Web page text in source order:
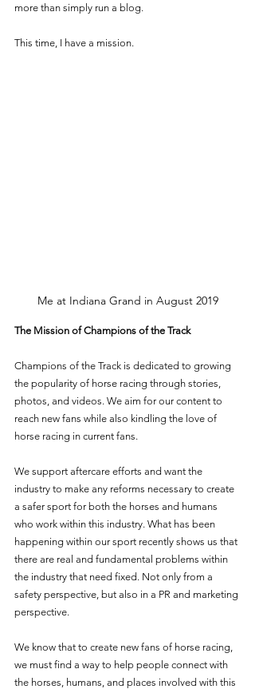
more than simply run a blog.
This time, I have a mission.
Me at Indiana Grand in August 2019
The Mission of Champions of the Track
Champions of the Track is dedicated to growing
the popularity of horse racing through stories,
photos, and videos. We aim for our content to
reach new fans while also kindling the love of
horse racing in current fans.
We support aftercare efforts and want the
industry to make any reforms necessary to create
a safer sport for both the horses and humans
who work within this industry. What has been
happening within our sport recently shows us that
there are real and fundamental problems within
the industry that need fixed. Not only from a
safety perspective, but also in a PR and marketing
perspective.
We know that to create new fans of horse racing,
we must find a way to help people connect with
the horses, humans, and places involved with this